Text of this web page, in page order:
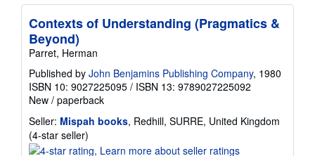
Contexts of Understanding (Pragmatics &
Beyond)
Parret, Herman
Published by John Benjamins Publishing Company, 1980
ISBN 10: 9027225095 / ISBN 13: 9789027225092
New / paperback
Seller: Mispah books, Redhill, SURRE, United Kingdom
(4-star seller)
rating